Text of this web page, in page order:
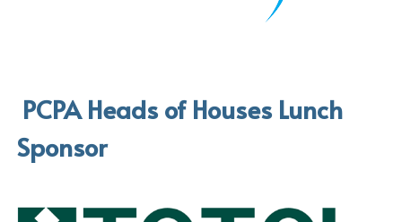
Sponsor